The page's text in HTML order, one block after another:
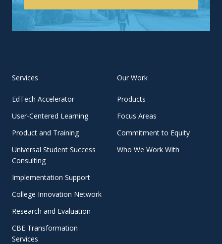
Services
EdTech Accelerator
User-Centered Learning
Product and Training
Universal Student Success
Consulting
Implementation Support
College Innovation Network
Research and Evaluation
CBE Transformation
Services
Our Work
Products
Focus Areas
Commitment to Equity
Who We Work With